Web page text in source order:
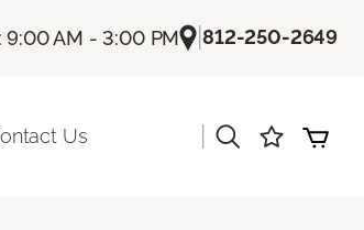
9:00 AM - 3:00 PM |812-250-2649
Us